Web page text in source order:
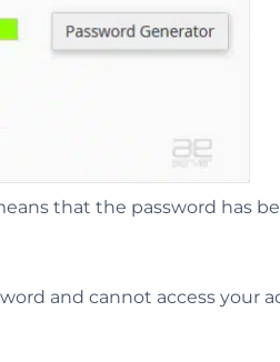
that the password has
and cannot access your